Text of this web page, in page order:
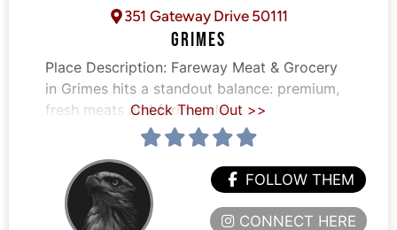
351 Gateway Drive 50111
GRIMES
Place Description: Fareway Meat & Grocery
in Grimes hits a standout balance: premium,
fresh meats and farm-style
Check Them Out >>
FOLLOW THEM
CONNECT HERE